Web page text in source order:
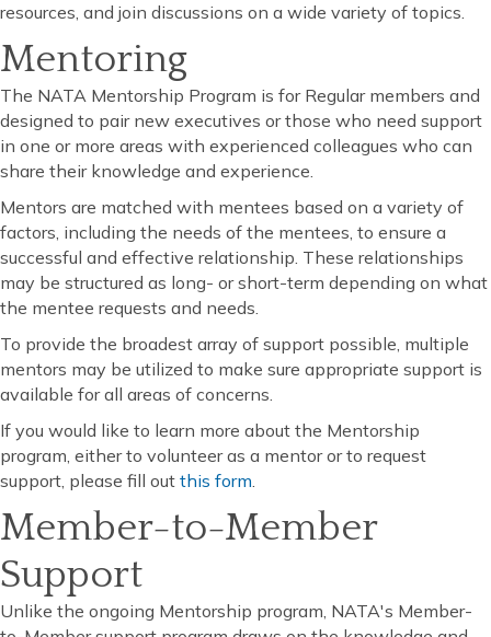
resources, and join discussions on a wide variety of topics.
Mentoring
The NATA Mentorship Program is for Regular members and
designed to pair new executives or those who need support
in one or more areas with experienced colleagues who can
share their knowledge and experience.
Mentors are matched with mentees based on a variety of
factors, including the needs of the mentees, to ensure a
successful and effective relationship. These relationships
may be structured as long- or short-term depending on what
the mentee requests and needs.
To provide the broadest array of support possible, multiple
mentors may be utilized to make sure appropriate support is
available for all areas of concerns.
If you would like to learn more about the Mentorship
program, either to volunteer as a mentor or to request
support, please fill out this form.
Member-to-Member
Support
Unlike the ongoing Mentorship program, NATA's Member-